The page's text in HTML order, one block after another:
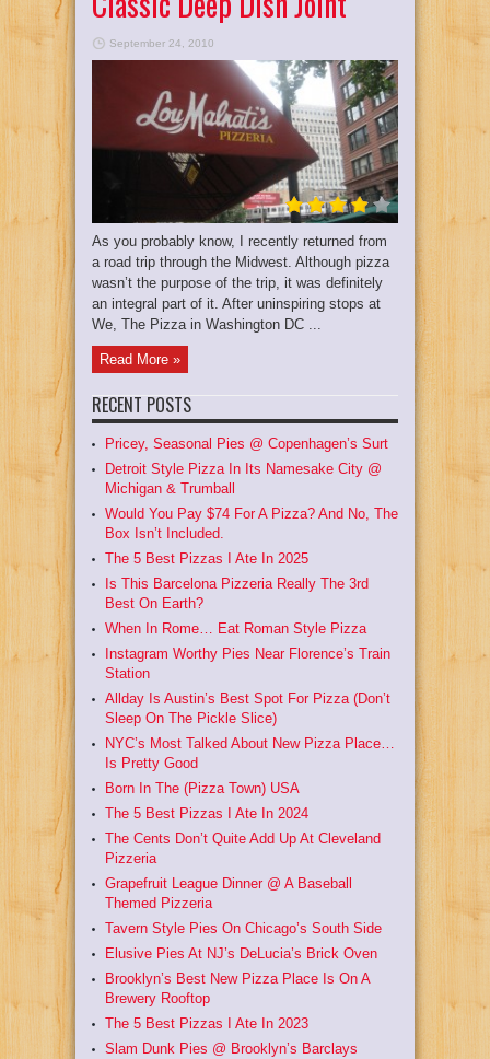
September 24, 2010
As you probably know, I recently returned from
a road trip through the Midwest. Although pizza
wasn’t the purpose of the trip, it was definitely
an integral part of it. After uninspiring stops at
We, The Pizza in Washington DC ...
Read More »
RECENT POSTS
Pricey, Seasonal Pies @ Copenhagen’s Surt
Detroit Style Pizza In Its Namesake City @
Michigan & Trumball
Would You Pay $74 For A Pizza? And No, The
Box Isn’t Included.
The 5 Best Pizzas I Ate In 2025
Is This Barcelona Pizzeria Really The 3rd
Best On Earth?
When In Rome… Eat Roman Style Pizza
Instagram Worthy Pies Near Florence’s Train
Station
Allday Is Austin’s Best Spot For Pizza (Don’t
Sleep On The Pickle Slice)
NYC’s Most Talked About New Pizza Place…
Is Pretty Good
Born In The (Pizza Town) USA
The 5 Best Pizzas I Ate In 2024
The Cents Don’t Quite Add Up At Cleveland
Pizzeria
Grapefruit League Dinner @ A Baseball
Themed Pizzeria
Tavern Style Pies On Chicago’s South Side
Elusive Pies At NJ’s DeLucia’s Brick Oven
Brooklyn’s Best New Pizza Place Is On A
Brewery Rooftop
The 5 Best Pizzas I Ate In 2023
Slam Dunk Pies @ Brooklyn’s Barclays